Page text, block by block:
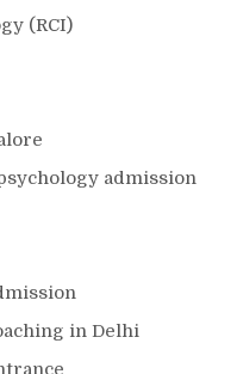
(RCI)
admission
in Delhi